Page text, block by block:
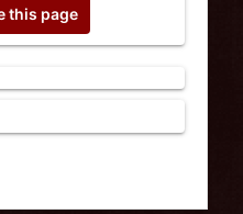
this page